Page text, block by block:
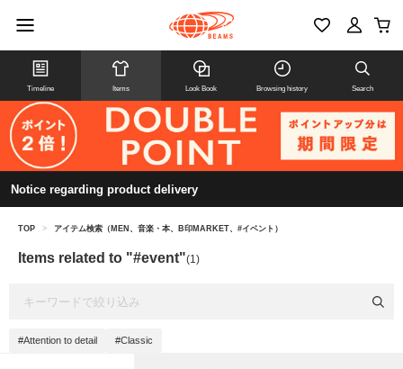
Timeline Items Look Book Browsing history Search
Notice regarding product delivery
TOP > アイテム検索（MEN、音楽・本、B印MARKET、#イベント）
Items related to "#event"(1)
#Attention to detail #Classic